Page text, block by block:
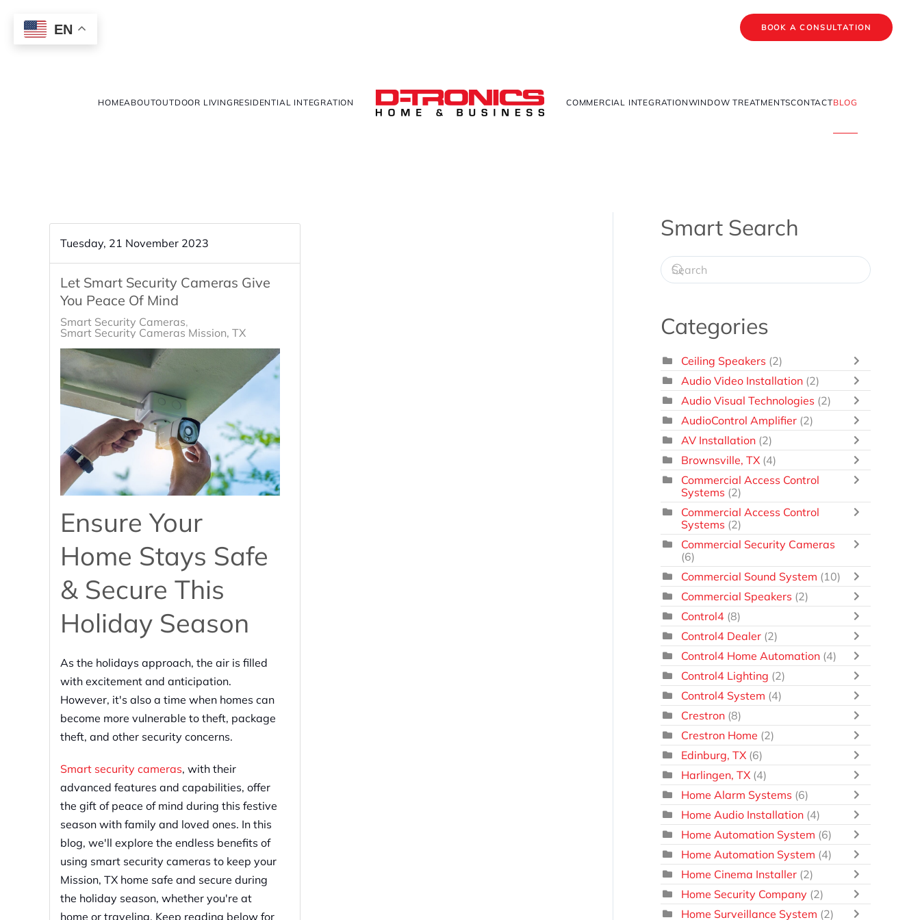
EN BOOK A CONSULTATION
HOMEABOUTOUTDOOR LIVING RESIDENTIAL INTEGRATION COMMERCIAL INTEGRATIONWINDOW TREATMENTSCONTACTBLOG
Tuesday, 21 November 2023
Let Smart Security Cameras Give
You Peace Of Mind
Smart Security Cameras
Smart Security Cameras Mission, TX
Ensure Your
Home Stays Safe
& Secure This
Holiday Season
As the holidays approach, the air is filled
with excitement and anticipation.
However, it's also a time when homes can
become more vulnerable to theft, package
theft, and other security concerns.
Smart security cameras, with their
advanced features and capabilities, offer
the gift of peace of mind during this festive
season with family and loved ones. In this
blog, we'll explore the endless benefits of
using smart security cameras to keep your
Mission, TX home safe and secure during
the holiday season, whether you're at
home or traveling. Keep reading below for
Smart Search
Categories
Ceiling Speakers (2)
Audio Video Installation (2)
Audio Visual Technologies (2)
AudioControl Amplifier (2)
AV Installation (2)
Brownsville, TX (4)
Commercial Access Control
Systems (2)
Commercial Access Control
Systems (2)
Commercial Security Cameras
(6)
Commercial Sound System (10)
Commercial Speakers (2)
Control4 (8)
Control4 Dealer (2)
Control4 Home Automation (4)
Control4 Lighting (2)
Control4 System (4)
Crestron (8)
Crestron Home (2)
Edinburg, TX (6)
Harlingen, TX (4)
Home Alarm Systems (6)
Home Audio Installation (4)
Home Automation System (6)
Home Automation System (4)
Home Cinema Installer (2)
Home Security Company (2)
Home Surveillance System (2)